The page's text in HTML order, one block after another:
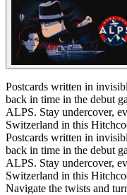
Postcards written in
back in time in the debut
ALPS. Stay undercover,
Switzerland in this
Postcards written in invisible
back in time in the debut
ALPS. Stay undercover,
Switzerland in this
Navigate the twists and